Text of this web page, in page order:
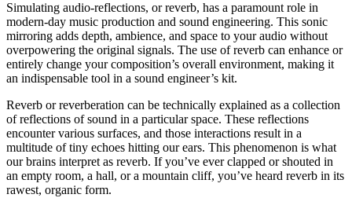
Simulating audio-reflections, or reverb, has a paramount role in
modern-day music production and sound engineering. This sonic
mirroring adds depth, ambience, and space to your audio without
overpowering the original signals. The use of reverb can enhance or
entirely change your composition’s overall environment, making it
an indispensable tool in a sound engineer’s kit.
Reverb or reverberation can be technically explained as a collection
of reflections of sound in a particular space. These reflections
encounter various surfaces, and those interactions result in a
multitude of tiny echoes hitting our ears. This phenomenon is what
our brains interpret as reverb. If you’ve ever clapped or shouted in
an empty room, a hall, or a mountain cliff, you’ve heard reverb in its
rawest, organic form.